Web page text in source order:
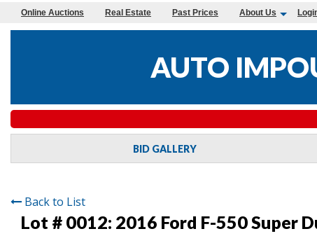
Online Auctions Real Estate Past Prices About Us
AUTO
BID GALLERY
Back to List
Lot # 0012: 2016 Ford F-550 Super